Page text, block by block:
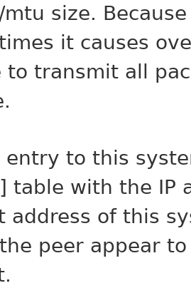
size.
it causes
to transmit all
entry to this
table with the IP
address of this
peer appear